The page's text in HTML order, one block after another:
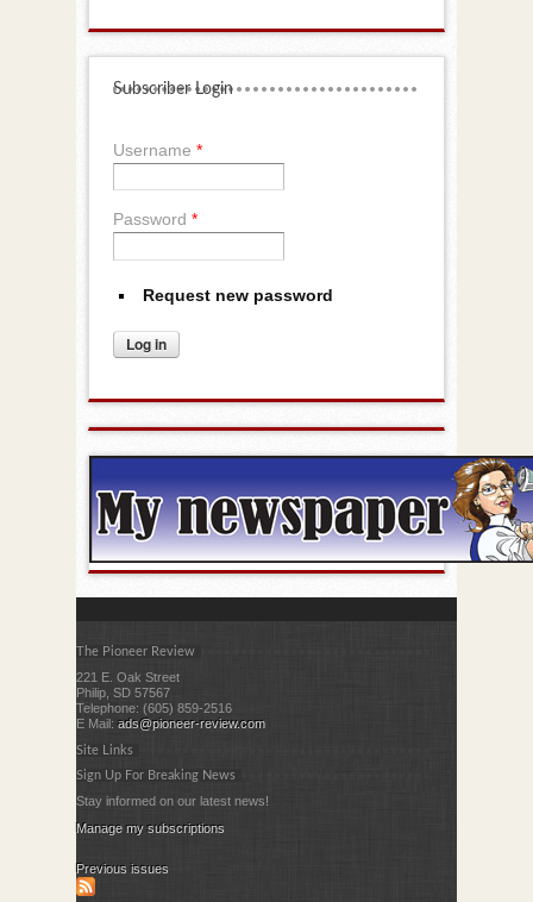
Subscriber Login
Username *
Password *
Request new password
The Pioneer Review
221 E. Oak Street
Philip, SD 57567
Telephone: (605) 859-2516
E Mail:ads@pioneer-review.com
Site Links
Sign Up For Breaking News
Stay informed on our latest news!
Manage my subscriptions
Previous issues